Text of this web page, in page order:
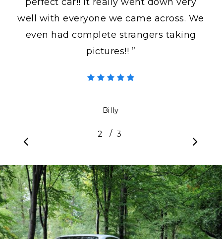
well with everyone we came across. We
even had complete strangers taking
pictures!! ”
Billy
2 3
/ 3